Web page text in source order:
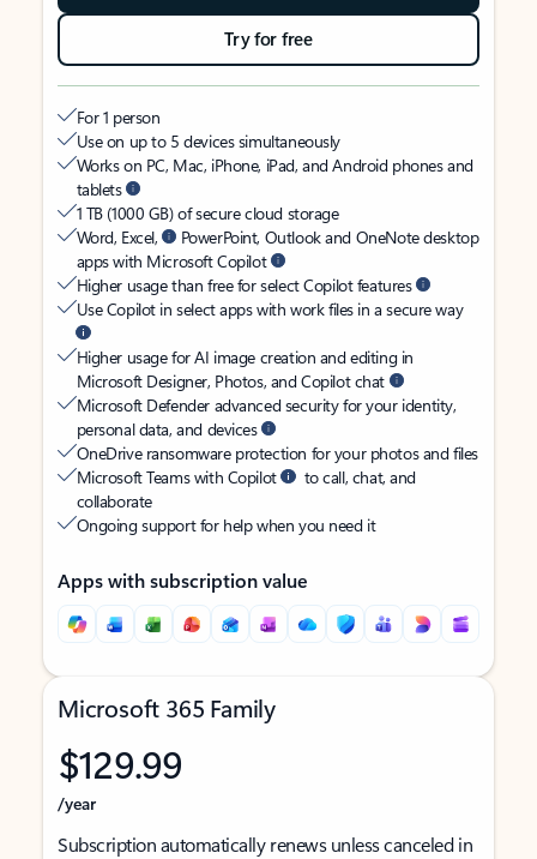
Try for free
For 1 person
Use on up to 5 devices simultaneously
Works on PC, Mac, iPhone, iPad, and Android phones and
tablets
1 TB (1000 GB) of secure cloud storage
Word, Excel,
PowerPoint, Outlook and OneNote desktop
apps with Microsoft Copilot
Higher usage than free for select Copilot features
Use Copilot in select apps with work files in a secure way
Higher usage for AI image creation and editing in
Microsoft Designer, Photos, and Copilot chat
Microsoft Defender advanced security for your identity,
personal data, and devices
OneDrive ransomware protection for your photos and files
Microsoft Teams with Copilot
to call, chat, and
collaborate
Ongoing support for help when you need it
Apps with subscription value
Microsoft 365 Family
$129.99
/year
Subscription automatically renews unless canceled in